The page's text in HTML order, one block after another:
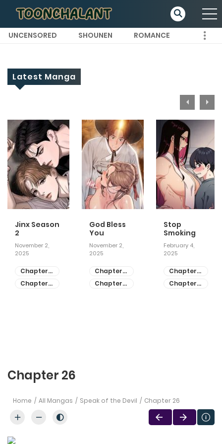
UNCENSORED SHOUNEN ROMANCE
Latest Manga
Jinx Season
2
November 2,
2025
Chapter
81
Chapter
God Bless
You
November 2,
2025
Chapter
55
Chapter
Stop
Smoking
February 4,
2025
Chapter
28
Chapter
Chapter 26
Home All Mangas Speak of the Devil Chapter 26